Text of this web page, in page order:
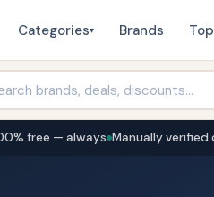
Categories▾ Brands
free — always Manually verified